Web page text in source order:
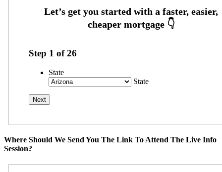
Step 1 of26
State
State
Where Should We Send You The Link To Attend The Live Info
Session?